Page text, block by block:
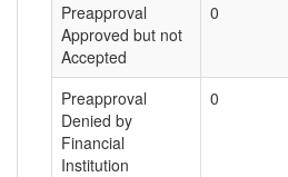
Preapproval
Approved but not
Accepted
0
Preapproval
Denied by
Financial
Institution
0